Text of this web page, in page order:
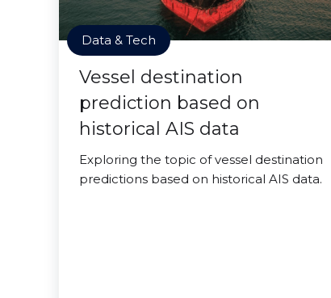
Data & Tech
Vessel destination
prediction based on
historical AIS data
Exploring the topic of vessel destination
predictions based on historical AIS data.